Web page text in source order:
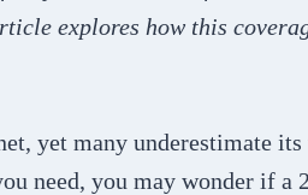
explores how this
yet many underestimate
need, you may wonder if a